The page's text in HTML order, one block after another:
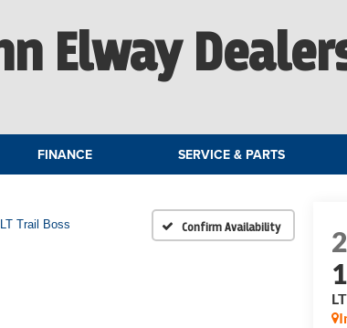
Elway
FINANCE SERVICE & PARTS
LT Trail Boss Confirm Availability